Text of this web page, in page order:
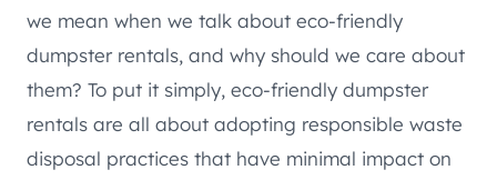
we mean when we talk about eco-friendly
dumpster rentals, and why should we care about
them? To put it simply, eco-friendly dumpster
rentals are all about adopting responsible waste
disposal practices that have minimal impact on